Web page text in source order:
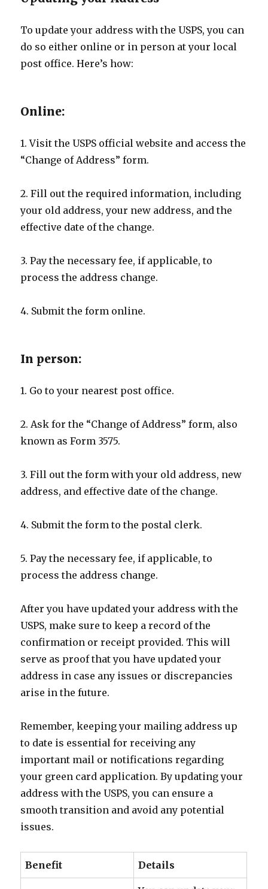
To update your address with the USPS, you can
do so either online or in person at your local
post office. Here’s how:
Online:
1. Visit the USPS official website and access the
“Change of Address” form.
2. Fill out the required information, including
your old address, your new address, and the
effective date of the change.
3. Pay the necessary fee, if applicable, to
process the address change.
4. Submit the form online.
In person:
1. Go to your nearest post office.
2. Ask for the “Change of Address” form, also
known as Form 3575.
3. Fill out the form with your old address, new
address, and effective date of the change.
4. Submit the form to the postal clerk.
5. Pay the necessary fee, if applicable, to
process the address change.
After you have updated your address with the
USPS, make sure to keep a record of the
confirmation or receipt provided. This will
serve as proof that you have updated your
address in case any issues or discrepancies
arise in the future.
Remember, keeping your mailing address up
to date is essential for receiving any
important mail or notifications regarding
your green card application. By updating your
address with the USPS, you can ensure a
smooth transition and avoid any potential
issues.
Benefit Details